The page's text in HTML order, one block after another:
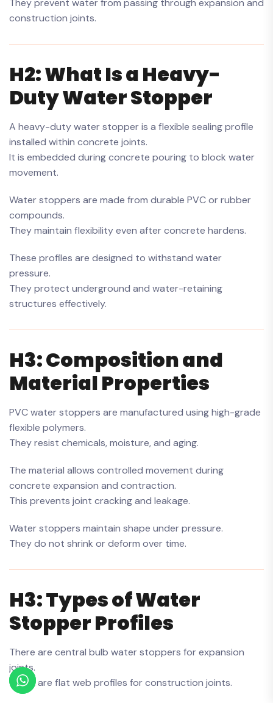
They prevent water from passing through expansion and
construction joints.
H2: What Is a Heavy-
Duty Water Stopper
A heavy-duty water stopper is a flexible sealing profile
installed within concrete joints.
It is embedded during concrete pouring to block water
movement.
Water stoppers are made from durable PVC or rubber
compounds.
They maintain flexibility even after concrete hardens.
These profiles are designed to withstand water
pressure.
They protect underground and water-retaining
structures effectively.
H3: Composition and
Material Properties
PVC water stoppers are manufactured using high-grade
flexible polymers.
They resist chemicals, moisture, and aging.
The material allows controlled movement during
concrete expansion and contraction.
This prevents joint cracking and leakage.
Water stoppers maintain shape under pressure.
They do not shrink or deform over time.
H3: Types of Water
Stopper Profiles
There are central bulb water stoppers for expansion
joints.
There are flat web profiles for construction joints.